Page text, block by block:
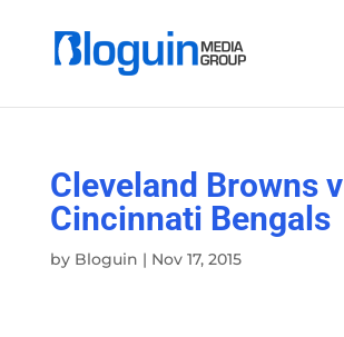
Cleveland Browns v
Cincinnati Bengals
by Bloguin | Nov 17, 2015